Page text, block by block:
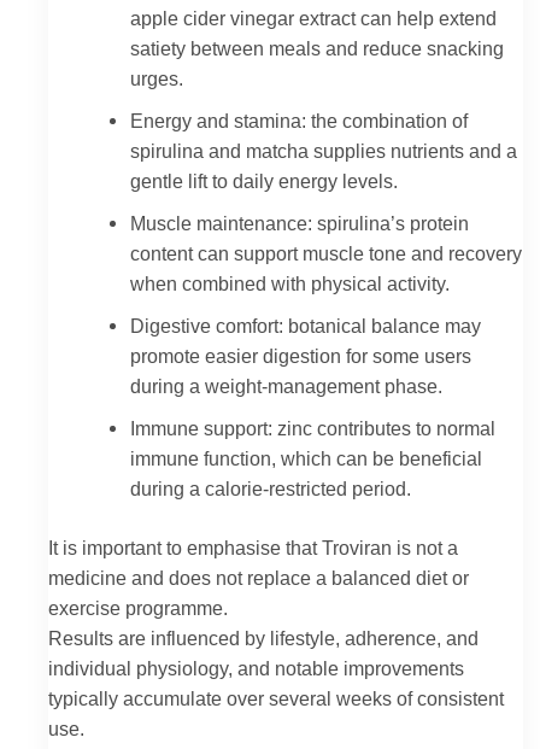
apple cider vinegar extract can help extend
satiety between meals and reduce snacking
urges.
Energy and stamina: the combination of
spirulina and matcha supplies nutrients and a
gentle lift to daily energy levels.
Muscle maintenance: spirulina’s protein
content can support muscle tone and recovery
when combined with physical activity.
Digestive comfort: botanical balance may
promote easier digestion for some users
during a weight-management phase.
Immune support: zinc contributes to normal
immune function, which can be beneficial
during a calorie-restricted period.
It is important to emphasise that Troviran is not a
medicine and does not replace a balanced diet or
exercise programme.
Results are influenced by lifestyle, adherence, and
individual physiology, and notable improvements
typically accumulate over several weeks of consistent
use.